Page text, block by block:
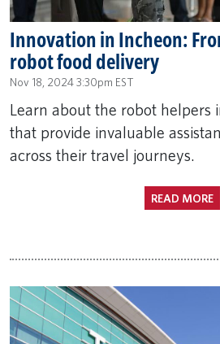
Innovation in Incheon:
robot food delivery
Nov 18, 2024 3:30pm EST
Learn about the robot helpers
that provide invaluable
across their travel journeys.
READ MORE